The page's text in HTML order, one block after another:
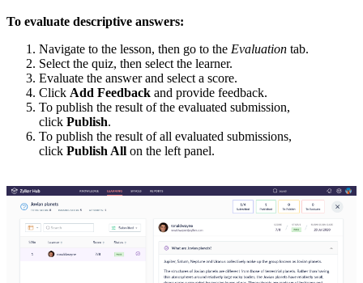
To evaluate descriptive answers:
Navigate to the lesson, then go to the Evaluation tab.
Select the quiz, then select the learner.
Evaluate the answer and select a score.
Click Add Feedback and provide feedback.
To publish the result of the evaluated submission,
click Publish.
To publish the result of all evaluated submissions,
click Publish All on the left panel.